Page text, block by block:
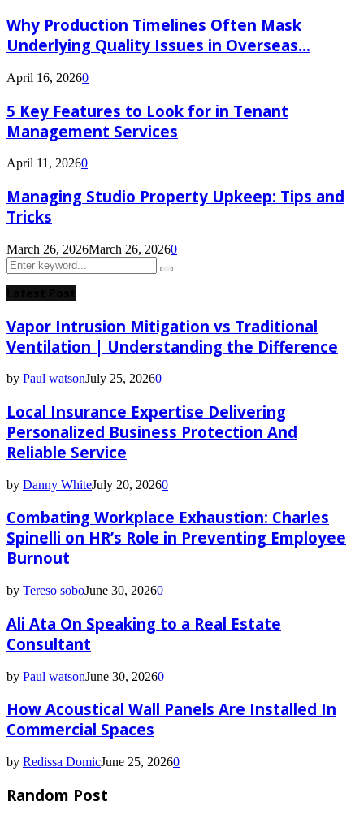
Why Production Timelines Often Mask
Underlying Quality Issues in Overseas...
April 16, 20260
5 Key Features to Look for in Tenant
Management Services
April 11, 20260
Managing Studio Property Upkeep: Tips and
Tricks
March 26, 2026March 26, 20260
Search
for:
Search
Vapor Intrusion Mitigation vs Traditional
Ventilation | Understanding the Difference
by Paul watsonJuly 25, 20260
Local Insurance Expertise Delivering
Personalized Business Protection And
Reliable Service
by Danny WhiteJuly 20, 20260
Combating Workplace Exhaustion: Charles
Spinelli on HR’s Role in Preventing Employee
Burnout
by Tereso soboJune 30, 20260
Ali Ata On Speaking to a Real Estate
Consultant
by Paul watsonJune 30, 20260
How Acoustical Wall Panels Are Installed In
Commercial Spaces
by Redissa DomicJune 25, 20260
Random Post